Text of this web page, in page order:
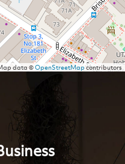
data ©OpenStreetMapcontributors